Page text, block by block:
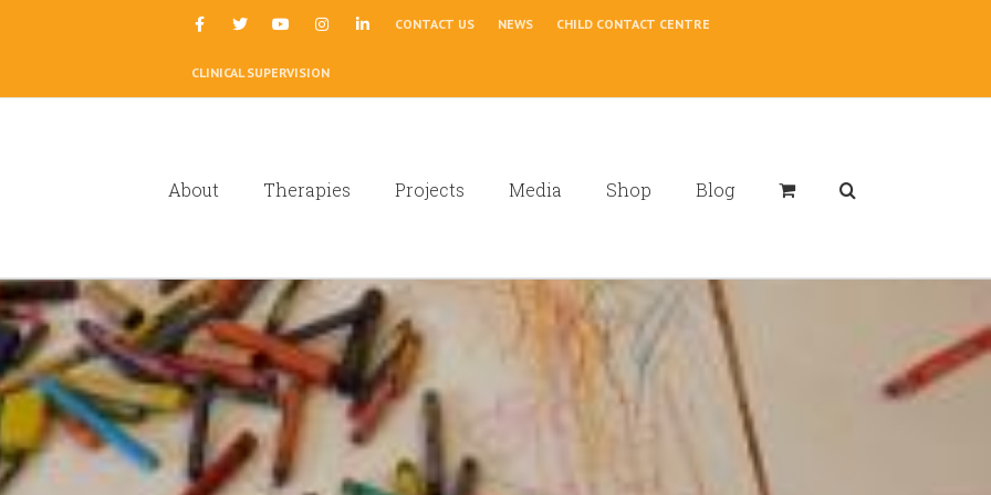
CONTACT US NEWS CHILD CONTACT CENTRE
CLINICAL SUPERVISION
About Therapies Projects Media Shop Blog